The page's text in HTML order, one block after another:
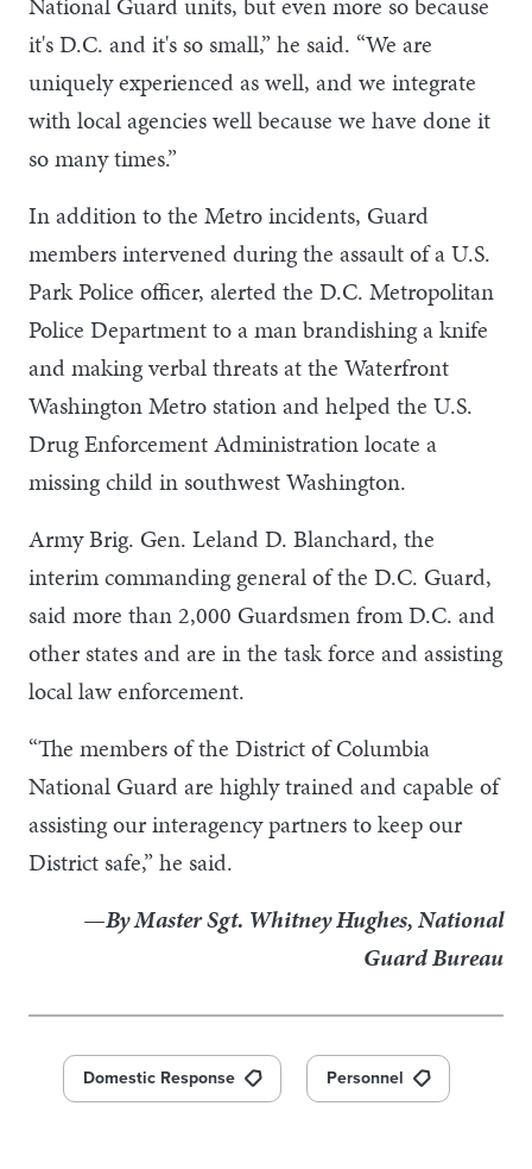
it's D.C. and it's so small,” he said. “We are
uniquely experienced as well, and we integrate
with local agencies well because we have done it
so many times.”
In addition to the Metro incidents, Guard
members intervened during the assault of a U.S.
Park Police officer, alerted the D.C. Metropolitan
Police Department to a man brandishing a knife
and making verbal threats at the Waterfront
Washington Metro station and helped the U.S.
Drug Enforcement Administration locate a
missing child in southwest Washington.
Army Brig. Gen. Leland D. Blanchard, the
interim commanding general of the D.C. Guard,
said more than 2,000 Guardsmen from D.C. and
other states and are in the task force and assisting
local law enforcement.
“The members of the District of Columbia
National Guard are highly trained and capable of
assisting our interagency partners to keep our
District safe,” he said.
—By Master Sgt. Whitney Hughes, National
Guard Bureau
Domestic Response Personnel